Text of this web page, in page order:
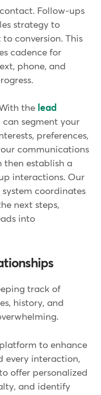
Follow-ups
strategy to
conversion. This
cadence for
phone, and
the lead
can segment your
preferences,
communications
then establish a
interactions. Our
coordinates
next steps,
into
track of
history, and
to enhance
every interaction,
offer personalized
and identify